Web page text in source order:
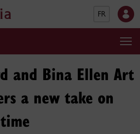
FR
and Bina Ellen Art
a new take on